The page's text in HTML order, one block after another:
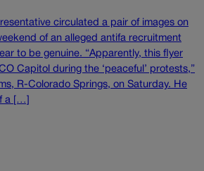
circulated a pair of images on
of an alleged antifa recruitment
to be genuine. “Apparently, this flyer
Capitol during the ‘peaceful’ protests,”
R-Colorado Springs, on Saturday. He
a […]